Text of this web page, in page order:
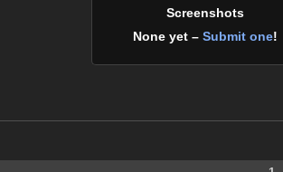
Screenshots
None yet – Submit one!